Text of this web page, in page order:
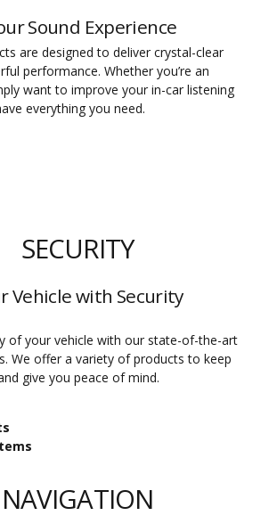
Sound Experience
are designed to deliver crystal-clear
performance. Whether you’re an
want to improve your in-car listening
everything you need.
SECURITY
Vehicle with Security
of your vehicle with our state-of-the-art
We offer a variety of products to keep
give you peace of mind.
NAVIGATION